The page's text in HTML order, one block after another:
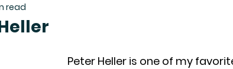
read
Peter Heller is one of my